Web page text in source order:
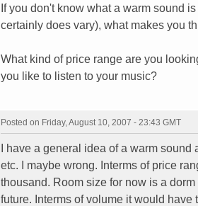
If you don't know what a warm sound
certainly does vary), what makes you
What kind of price range are you
you like to listen to your music?
Posted on Friday, August 10, 2007 - 23:43 GMT
I have a general idea of a warm
etc. I maybe wrong. Interms of price
thousand. Room size for now is a
future. Interms of volume it would